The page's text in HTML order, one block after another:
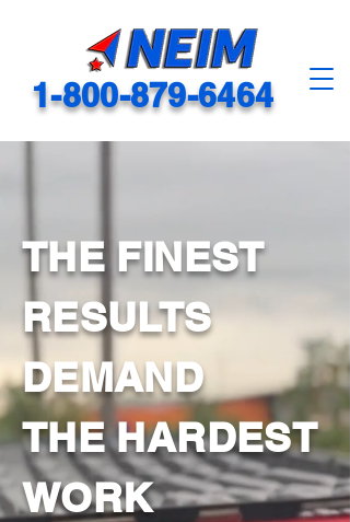
1-800-879-6464
THE FINEST
RESULTS
DEMAND
THE HARDEST
WORK